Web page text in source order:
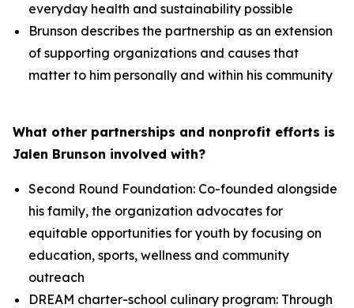
everyday health and sustainability possible
Brunson describes the partnership as an extension
of supporting organizations and causes that
matter to him personally and within his community
What other partnerships and nonprofit efforts is
Jalen Brunson involved with?
Second Round Foundation: Co-founded alongside
his family, the organization advocates for
equitable opportunities for youth by focusing on
education, sports, wellness and community
outreach
DREAM charter-school culinary program: Through